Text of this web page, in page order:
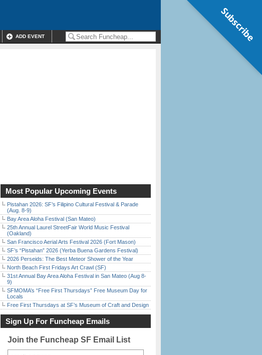
ADD EVENT
Most Popular Upcoming Events
Pistahan 2026: SF’s Filipino Cultural Festival & Parade
(Aug. 8-9)
Bay Area Aloha Festival (San Mateo)
25th Annual Laurel StreetFair World Music Festival
(Oakland)
San Francisco Aerial Arts Festival 2026 (Fort Mason)
SF’s “Pistahan” 2026 (Yerba Buena Gardens Festival)
2026 Perseids: The Best Meteor Shower of the Year
North Beach First Fridays Art Crawl (SF)
31st Annual Bay Area Aloha Festival in San Mateo (Aug 8-
9)
SFMOMA’s “Free First Thursdays” Free Museum Day for
Locals
Free First Thursdays at SF’s Museum of Craft and Design
Sign Up For Funcheap Emails
Join the Funcheap SF Email List
Subscribe